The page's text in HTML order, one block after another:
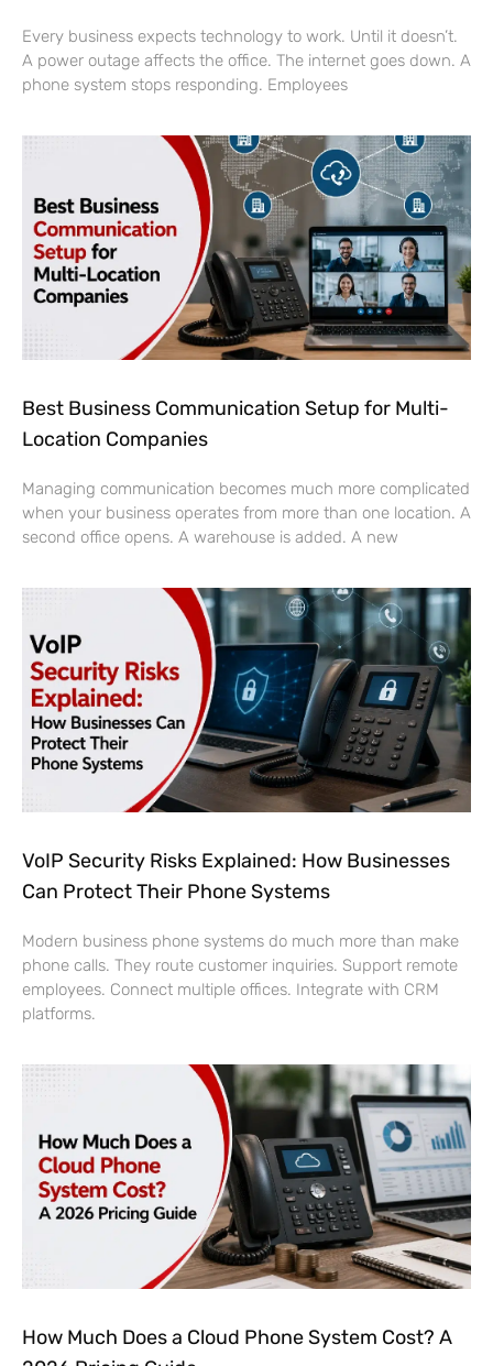
Every business expects technology to work. Until it doesn’t.
A power outage affects the office. The internet goes down. A
phone system stops responding. Employees
Best Business Communication Setup for Multi-
Location Companies
Managing communication becomes much more complicated
when your business operates from more than one location. A
second office opens. A warehouse is added. A new
VoIP Security Risks Explained: How Businesses
Can Protect Their Phone Systems
Modern business phone systems do much more than make
phone calls. They route customer inquiries. Support remote
employees. Connect multiple offices. Integrate with CRM
platforms.
How Much Does a Cloud Phone System Cost? A